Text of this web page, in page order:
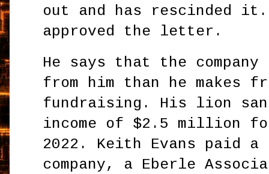
out and has rescinded it.
approved the letter.
He says that the company
from him than he makes
fundraising. His lion
income of $2.5 million
2022. Keith Evans paid
company, a Eberle